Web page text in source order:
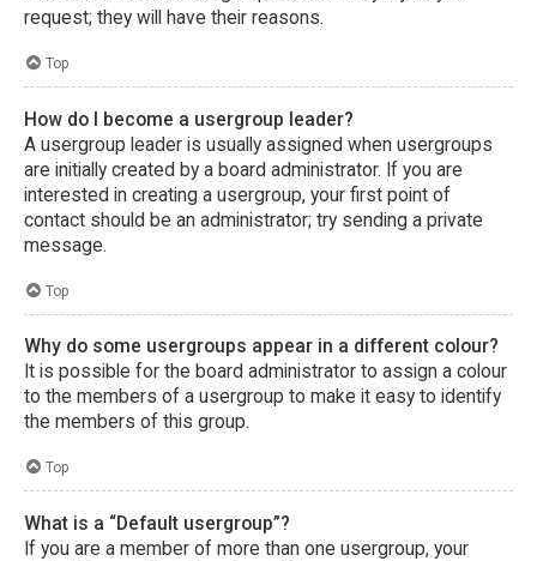
request; they will have their reasons.
Top
How do I become a usergroup leader?
A usergroup leader is usually assigned when usergroups
are initially created by a board administrator. If you are
interested in creating a usergroup, your first point of
contact should be an administrator; try sending a private
message.
Top
Why do some usergroups appear in a different colour?
It is possible for the board administrator to assign a colour
to the members of a usergroup to make it easy to identify
the members of this group.
Top
What is a “Default usergroup”?
If you are a member of more than one usergroup, your